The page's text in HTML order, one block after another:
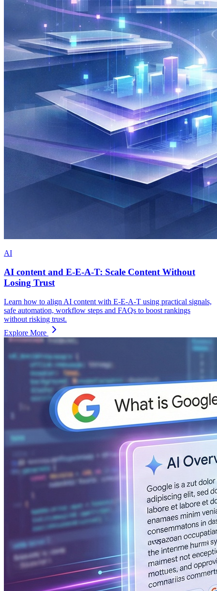
AI
AI content and E-E-A-T: Scale Content Without
Losing Trust
Learn how to align AI content with E-E-A-T using practical signals,
safe automation, workflow steps and FAQs to boost rankings
without risking trust.
Explore More